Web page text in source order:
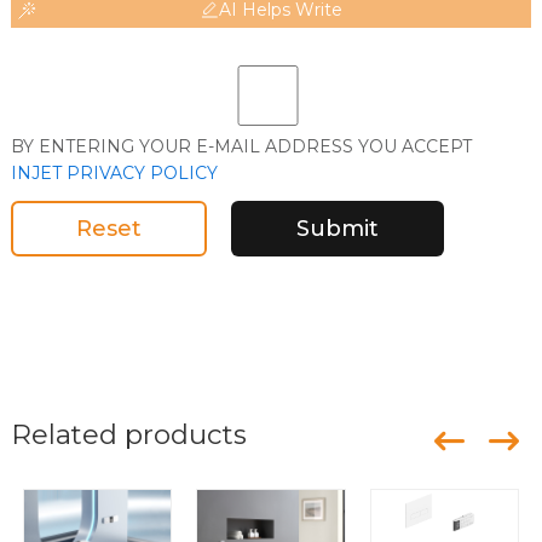
AI Helps Write
BY ENTERING YOUR E-MAIL ADDRESS YOU ACCEPT
INJET PRIVACY POLICY
Reset Submit
Related products